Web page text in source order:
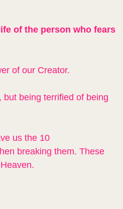
of the person who fears
of our Creator.
but being terrified of being
us the 10
breaking them. These